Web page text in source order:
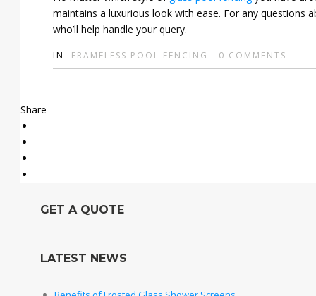
maintains a luxurious look with ease. For any questions
who’ll help handle your query.
IN FRAMELESS POOL FENCING 0 COMMENTS
Share
GET A QUOTE
LATEST NEWS